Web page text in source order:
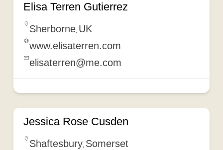
Elisa Terren Gutierrez
Sherborne, UK
www.elisaterren.com
elisaterren@me.com
Jessica Rose Cusden
Shaftesbury, Somerset